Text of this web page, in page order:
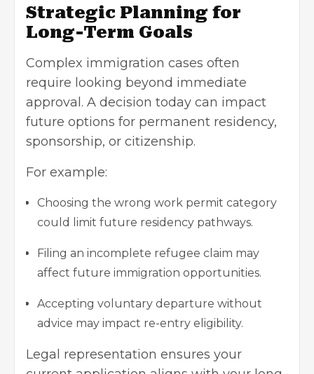
Strategic Planning for
Long-Term Goals
Complex immigration cases often
require looking beyond immediate
approval. A decision today can impact
future options for permanent residency,
sponsorship, or citizenship.
For example:
Choosing the wrong work permit category
could limit future residency pathways.
Filing an incomplete refugee claim may
affect future immigration opportunities.
Accepting voluntary departure without
advice may impact re-entry eligibility.
Legal representation ensures your